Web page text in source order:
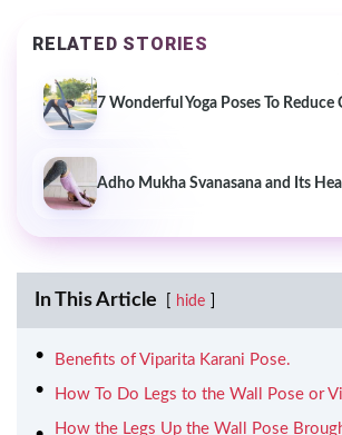
RELATED STORIES
7 Wonderful Yoga Poses To Reduce
Adho Mukha Svanasana and Its
In This Article hide
Benefits of Viparita Karani Pose.
How To Do Legs to the Wall Pose or
How the Legs Up the Wall Pose